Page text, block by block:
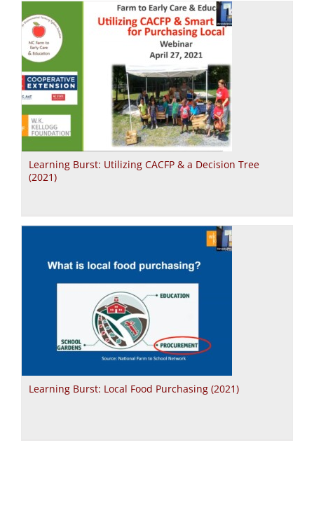
Learning Burst: Utilizing CACFP & a Decision Tree
(2021)
Learning Burst: Local Food Purchasing (2021)